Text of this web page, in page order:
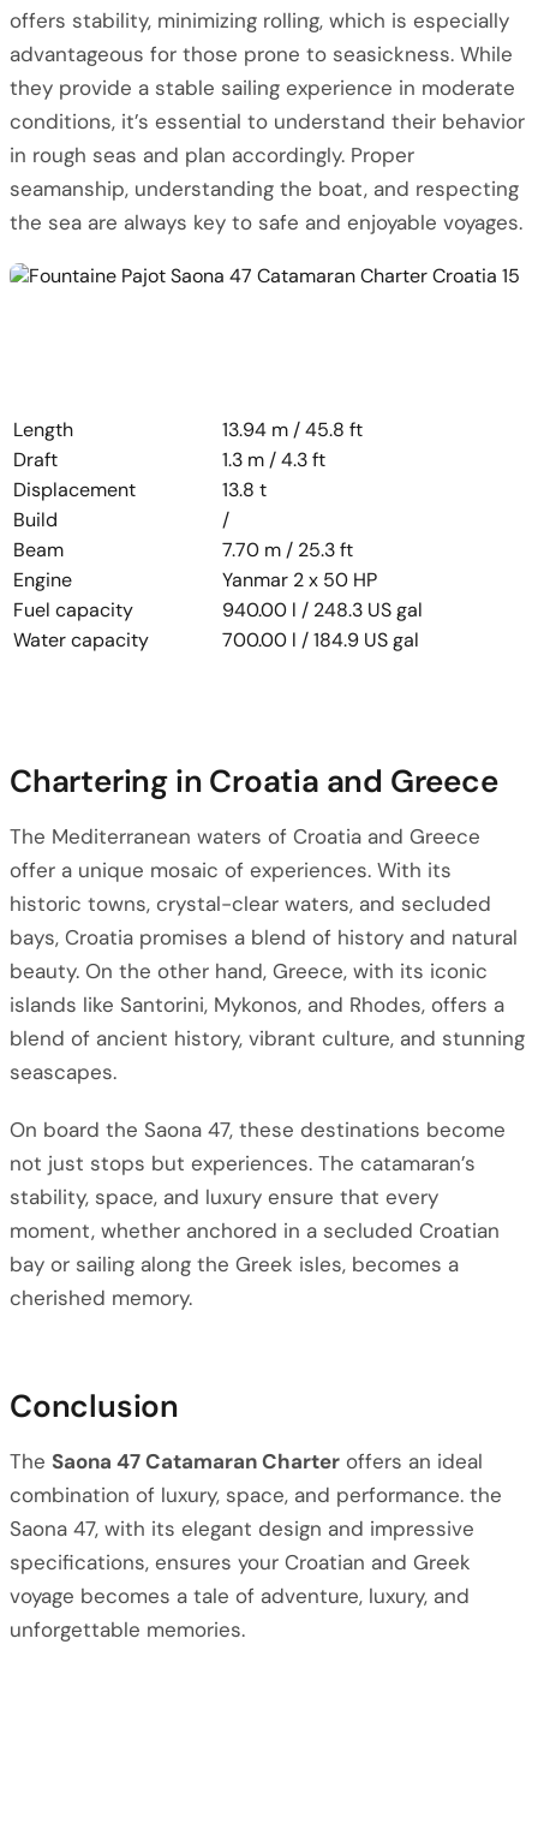
offers stability, minimizing rolling, which is especially
advantageous for those prone to seasickness. While
they provide a stable sailing experience in moderate
conditions, it’s essential to understand their behavior
in rough seas and plan accordingly. Proper
seamanship, understanding the boat, and respecting
the sea are always key to safe and enjoyable voyages.
Length
13.94 m / 45.8 ft
Draft
1.3 m / 4.3 ft
Displacement
13.8 t
Build
/
Beam
7.70 m / 25.3 ft
Engine
Yanmar 2 x 50 HP
Fuel capacity
940.00 l / 248.3 US gal
Water capacity
700.00 l / 184.9 US gal
Chartering in Croatia and Greece
The Mediterranean waters of Croatia and Greece
offer a unique mosaic of experiences. With its
historic towns, crystal-clear waters, and secluded
bays, Croatia promises a blend of history and natural
beauty. On the other hand, Greece, with its iconic
islands like Santorini, Mykonos, and Rhodes, offers a
blend of ancient history, vibrant culture, and stunning
seascapes.
On board the Saona 47, these destinations become
not just stops but experiences. The catamaran’s
stability, space, and luxury ensure that every
moment, whether anchored in a secluded Croatian
bay or sailing along the Greek isles, becomes a
cherished memory.
Conclusion
The Saona 47 Catamaran Charter offers an ideal
combination of luxury, space, and performance. the
Saona 47, with its elegant design and impressive
specifications, ensures your Croatian and Greek
voyage becomes a tale of adventure, luxury, and
unforgettable memories.